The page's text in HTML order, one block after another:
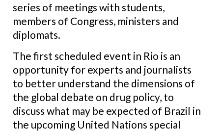
series of meetings with students,
members of Congress, ministers and
diplomats.
The first scheduled event in Rio is an
opportunity for experts and journalists
to better understand the dimensions of
the global debate on drug policy, to
discuss what may be expected of Brazil in
the upcoming United Nations special